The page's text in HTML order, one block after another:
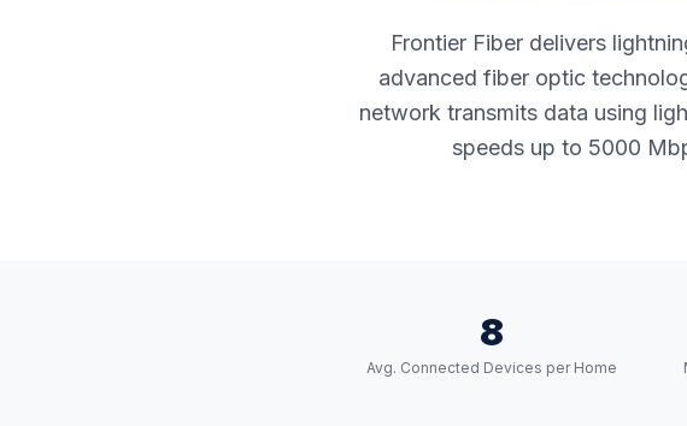
Frontier Fiber delivers
advanced fiber optic
network transmits data using
speeds up to 5000
8
Avg. Connected Devices per Home